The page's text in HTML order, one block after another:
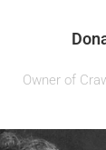
Owner of